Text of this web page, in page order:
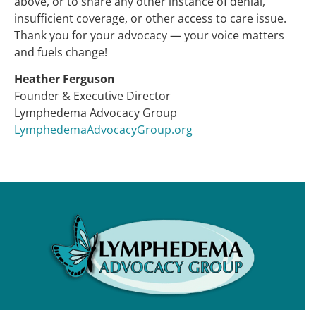
insufficient coverage, or other access to care issue.
Thank you for your advocacy — your voice matters
and fuels change!
Heather Ferguson
Founder & Executive Director
Lymphedema Advocacy Group
LymphedemaAdvocacyGroup.org